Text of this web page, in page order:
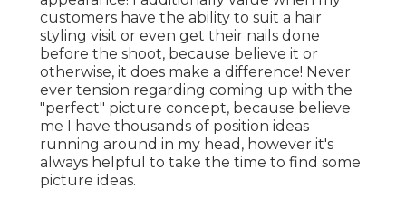
customers have the ability to suit a hair
styling visit or even get their nails done
before the shoot, because believe it or
otherwise, it does make a difference! Never
ever tension regarding coming up with the
"perfect" picture concept, because believe
me I have thousands of position ideas
running around in my head, however it's
always helpful to take the time to find some
picture ideas.